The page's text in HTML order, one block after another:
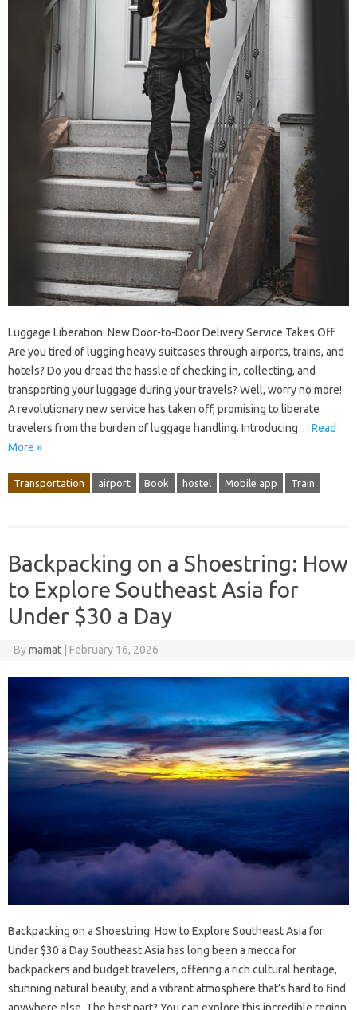
Luggage Liberation: New Door-to-Door Delivery Service Takes Off
Are you tired of lugging heavy suitcases through airports, trains, and
hotels? Do you dread the hassle of checking in, collecting, and
transporting your luggage during your travels? Well, worry no more!
A revolutionary new service has taken off, promising to liberate
travelers from the burden of luggage handling. Introducing… Read
More »
Transportation airport Book hostel Mobile app Train
Backpacking on a Shoestring: How
to Explore Southeast Asia for
Under $30 a Day
Bymamat February 16, 2026
Backpacking on a Shoestring: How to Explore Southeast Asia for
Under $30 a Day Southeast Asia has long been a mecca for
backpackers and budget travelers, offering a rich cultural heritage,
stunning natural beauty, and a vibrant atmosphere that’s hard to find